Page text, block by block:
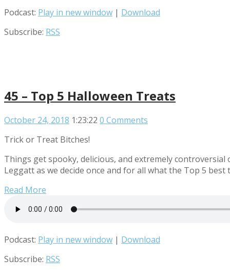
Podcast: Play in new window | Download
Subscribe: RSS
45 – Top 5 Halloween Treats
October 24, 2018 1:23:22 0 Comments
Trick or Treat Bitches!
Things get spooky, delicious, and extremely controversial
Leggatt as we decide once and for all what the Top 5
Read More
Podcast: Play in new window | Download
Subscribe: RSS